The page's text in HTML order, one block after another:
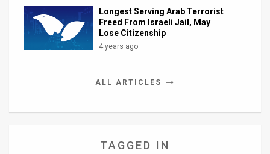
Longest Serving Arab Terrorist
Freed From Israeli Jail, May
Lose Citizenship
4 years ago
ALL ARTICLES
TAGGED IN